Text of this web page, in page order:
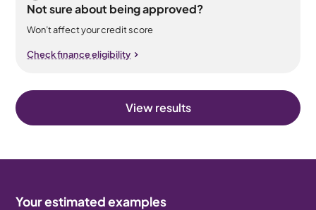
Not sure about being approved?
Won’t affect your credit score
Check finance eligibility
View results
Your estimated examples